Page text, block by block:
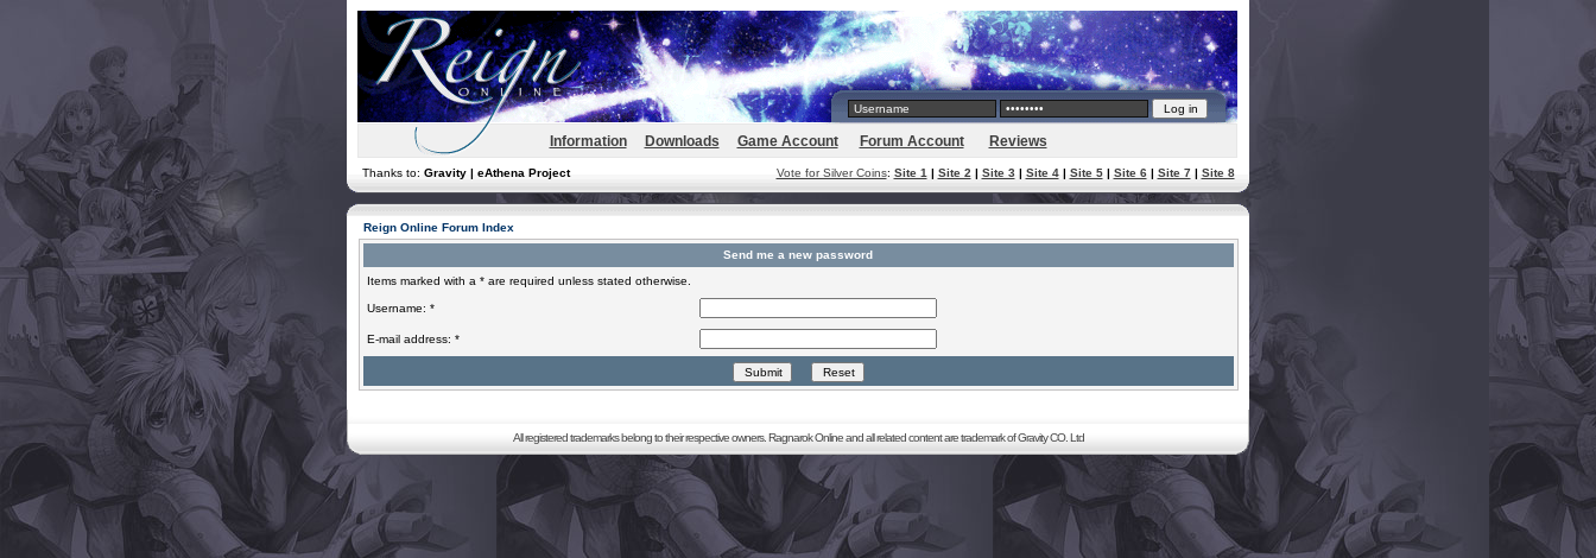
Information Downloads Game Account Forum Account Reviews
Thanks to: Gravity | eAthena Project Vote for Silver Coins: Site 1 | Site 2 | Site 3| Site 4| Site 5| Site 6| Site 7| Site 8
Reign Online Forum Index
Send me a new password
Items marked with a * are required unless stated otherwise.
Username: *
E-mail address: *
All registered trademarks belong to their respective owners. Ragnarok Online and all related content are trademark of Gravity CO. Ltd